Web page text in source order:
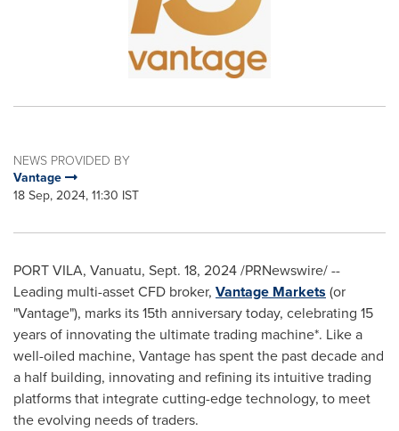
NEWS PROVIDED BY
Vantage
18 Sep, 2024, 11:30 IST
PORT VILA, Vanuatu, Sept. 18, 2024/PRNewswire/ --
Leading multi-asset CFD broker, Vantage Markets (or
"Vantage"), marks its 15th anniversary today, celebrating 15
years of innovating the ultimate trading machine*. Like a
well-oiled machine, Vantage has spent the past decade and
a half building, innovating and refining its intuitive trading
platforms that integrate cutting-edge technology, to meet
the evolving needs of traders.